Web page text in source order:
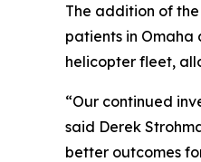
The addition of
patients in Omaha
helicopter fleet,
“Our continued
said Derek
better outcomes